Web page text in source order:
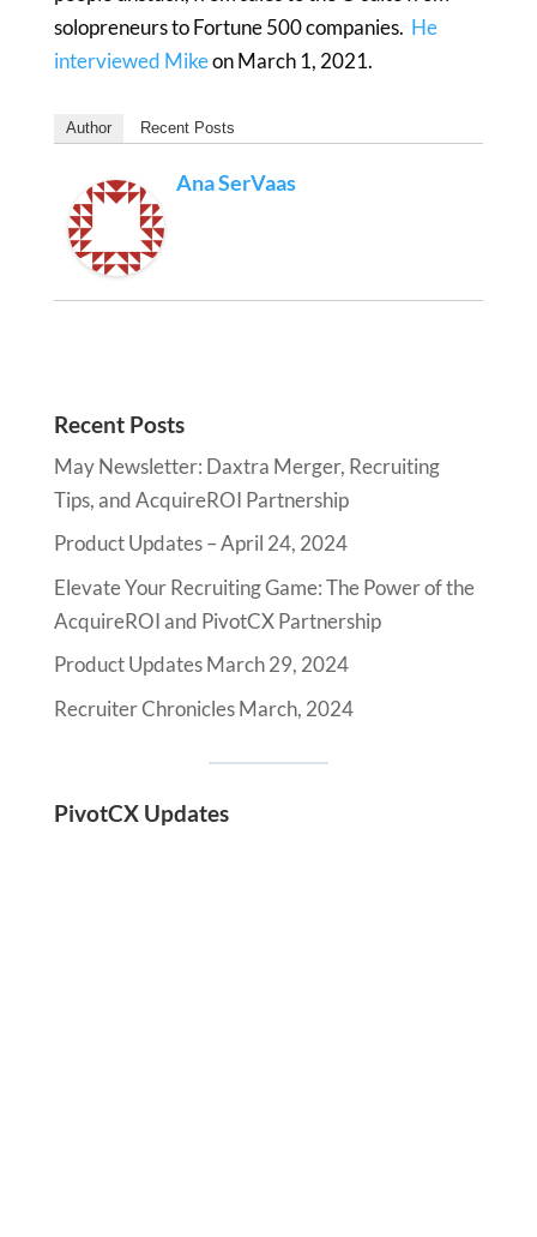
solopreneurs to Fortune 500 companies. He
interviewed Mikeon March 1, 2021.
Author Recent Posts
Ana SerVaas
Recent Posts
May Newsletter: Daxtra Merger, Recruiting
Tips, and AcquireROI Partnership
Product Updates – April 24, 2024
Elevate Your Recruiting Game: The Power of the
AcquireROI and PivotCX Partnership
Product Updates March 29, 2024
Recruiter Chronicles March, 2024
PivotCX Updates